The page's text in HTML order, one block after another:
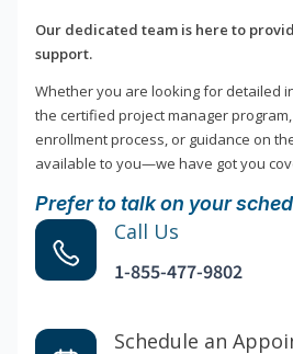
Our dedicated team is here to
support.
Whether you are looking for detailed
the certified project manager
enrollment process, or guidance on
available to you—we have got you
Prefer to talk on your
Call Us
1-855-477-9802
Schedule an